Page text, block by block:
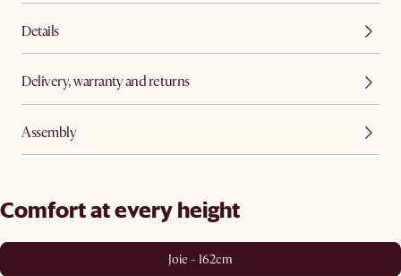
Details
Delivery, warranty and returns
Assembly
Comfort at every height
Joie - 162cm